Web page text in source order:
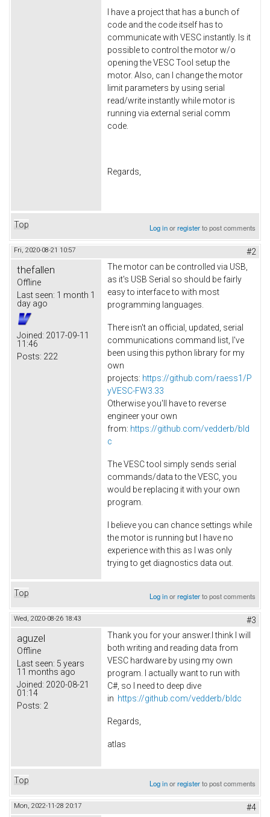
I have a project that has a bunch of
code and the code itself has to
communicate with VESC instantly. Is it
possible to control the motor w/o
opening the VESC Tool setup the
motor. Also, can I change the motor
limit parameters by using serial
read/write instantly while motor is
running via external serial comm
code.
Regards,
Top Log inorregisterto post comments
Fri, 2020-08-21 10:57 #2
thefallen
Offline
Last seen: 1 month 1
day ago
Joined: 2017-09-11
11:46
Posts: 222
The motor can be controlled via USB,
as it's USB Serial so should be fairly
easy to interface to with most
programming languages.
There isn't an official, updated, serial
communications command list, I've
been using this python library for my
own
projects: https://github.com/raess1/P
yVESC-FW3.33
Otherwise you'll have to reverse
engineer your own
from: https://github.com/vedderb/bld
c
The VESC tool simply sends serial
commands/data to the VESC, you
would be replacing it with your own
program.
I believe you can chance settings while
the motor is running but I have no
experience with this as I was only
trying to get diagnostics data out.
Top Log inorregisterto post comments
Wed, 2020-08-26 18:43 #3
aguzel
Offline
Last seen: 5 years
11 months ago
Joined: 2020-08-21
01:14
Posts: 2
Thank you for your answer.I think I will
both writing and reading data from
VESC hardware by using my own
program. I actually want to run with
C#, so I need to deep dive
in https://github.com/vedderb/bldc
Regards,
atlas
Top Log inorregisterto post comments
Mon, 2022-11-28 20:17 #4